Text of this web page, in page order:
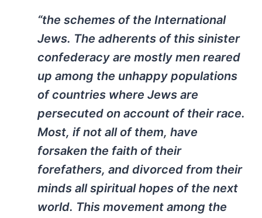
“the schemes of the International
Jews. The adherents of this sinister
confederacy are mostly men reared
up among the unhappy populations
of countries where Jews are
persecuted on account of their race.
Most, if not all of them, have
forsaken the faith of their
forefathers, and divorced from their
minds all spiritual hopes of the next
world. This movement among the